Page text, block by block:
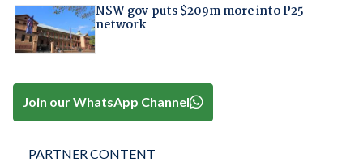
NSW gov puts $209m more into P25
network
Join our WhatsApp Channel
PARTNER CONTENT